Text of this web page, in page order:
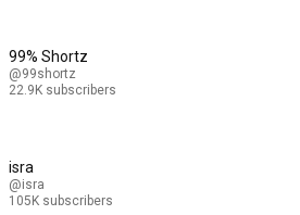
99% Shortz
@99shortz
22.9K subscribers
isra
@isra
105K subscribers